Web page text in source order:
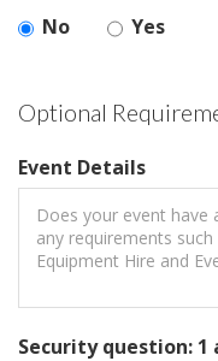
No
Yes
Optional
Event Details
Security question: 1